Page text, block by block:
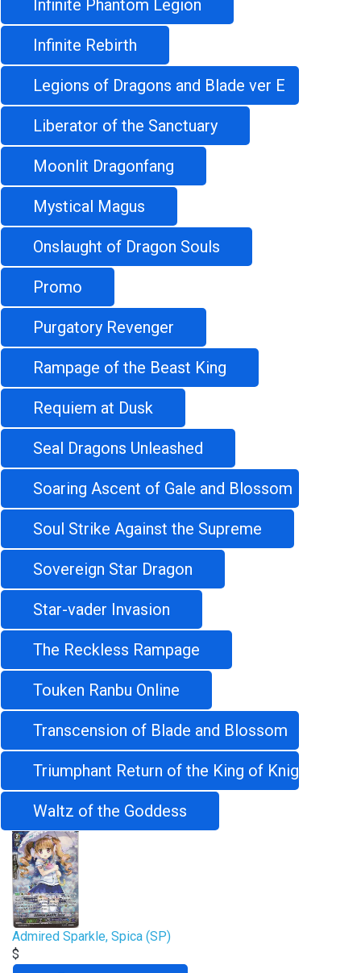
Infinite Phantom Legion
Infinite Rebirth
Legions of Dragons and Blade ver E
Liberator of the Sanctuary
Moonlit Dragonfang
Mystical Magus
Onslaught of Dragon Souls
Promo
Purgatory Revenger
Rampage of the Beast King
Requiem at Dusk
Seal Dragons Unleashed
Soaring Ascent of Gale and Blossom
Soul Strike Against the Supreme
Sovereign Star Dragon
Star-vader Invasion
The Reckless Rampage
Touken Ranbu Online
Transcension of Blade and Blossom
Triumphant Return of the King of Knights
Waltz of the Goddess
Admired Sparkle, Spica (SP)
$